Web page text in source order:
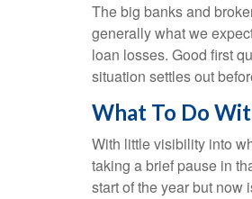
The big banks and
generally what we
loan losses. Good first
situation settles out
What To Do
With little visibility into
taking a brief pause in
start of the year but now